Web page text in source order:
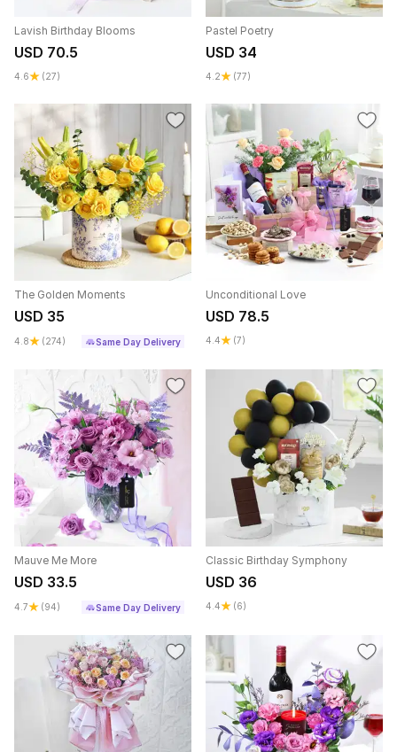
Lavish Birthday Blooms
USD 70.5
4.6 (27)
Pastel Poetry
USD 34
4.2 (77)
The Golden Moments
USD 35
4.8 (274) Same Day Delivery
Unconditional Love
USD 78.5
4.4 (7)
Mauve Me More
USD 33.5
4.7 (94) Same Day Delivery
Classic Birthday Symphony
USD 36
4.4 (6)